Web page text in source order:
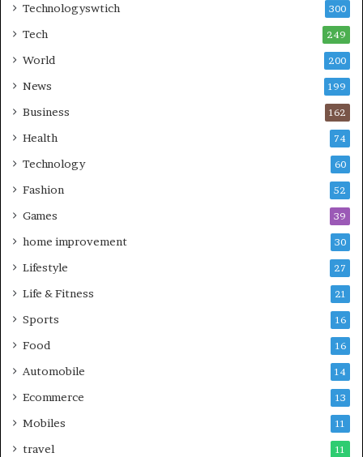
Technologyswtich 300
Tech 249
World 200
News 199
Business 162
Health 74
Technology 60
Fashion 52
Games 39
home improvement 30
Lifestyle 27
Life & Fitness 21
Sports 16
Food 16
Automobile 14
Ecommerce 13
Mobiles 11
travel 11